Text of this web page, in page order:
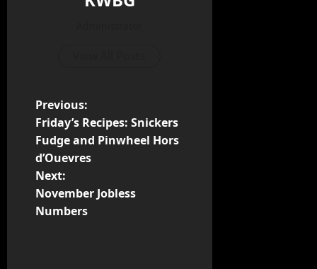
Previous:
Friday’s Recipes: Snickers
Fudge and Pinwheel Hors
d’Ouevres
Next:
November Jobless
Numbers